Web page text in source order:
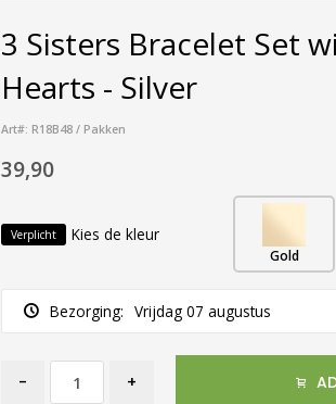
3 Sisters Bracelet Set
Hearts - Silver
Art#: R18B48 / Pakken
39,90
Verplicht Kies de kleur
Gold
Bezorging: Vrijdag 07 augustus
- +